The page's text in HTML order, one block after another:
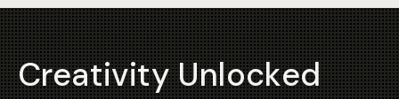
Creativity Unlocked